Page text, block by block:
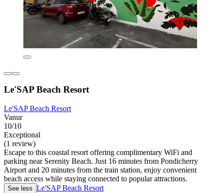
Le'SAP Beach Resort
Le'SAP Beach Resort
Vanur
10/10
Exceptional
(1 review)
Escape to this coastal resort offering complimentary WiFi and
parking near Serenity Beach. Just 16 minutes from Pondicherry
Airport and 20 minutes from the train station, enjoy convenient
beach access while staying connected to popular attractions.
See less Le'SAP Beach Resort